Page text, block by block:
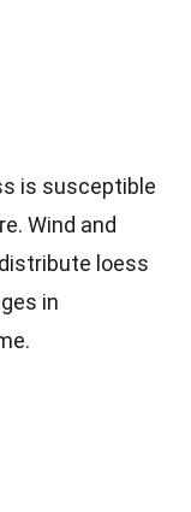
is susceptible
Wind and
loess
in